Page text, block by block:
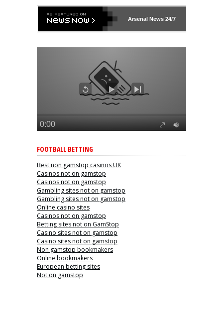
ArsenalNews 24/7
FOOTBALL BETTING
Best non gamstop casinos UK
Casinos not on gamstop
Casinos not on gamstop
Gambling sites not on gamstop
Gambling sites not on gamstop
Online casino sites
Casinos not on gamstop
Betting sites not on GamStop
Casino sites not on gamstop
Casino sites not on gamstop
Non gamstop bookmakers
Online bookmakers
European betting sites
Not on gamstop